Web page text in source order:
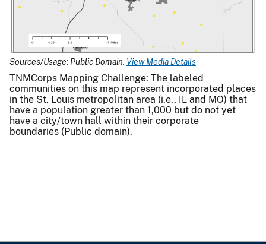
Sources/Usage: Public Domain. View Media Details
TNMCorps Mapping Challenge: The labeled
communities on this map represent incorporated places
in the St. Louis metropolitan area (i.e., IL and MO) that
have a population greater than 1,000 but do not yet
have a city/town hall within their corporate
boundaries (Public domain).